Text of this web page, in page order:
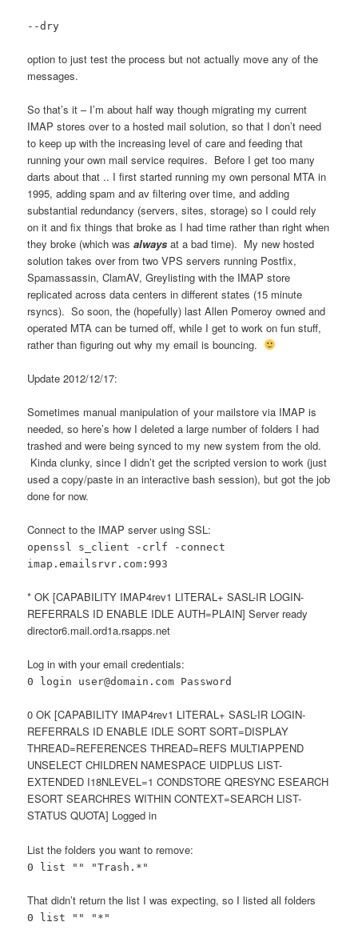
--dry
option to just test the process but not actually move any of the
messages.
So that’s it – I’m about half way though migrating my current
IMAP stores over to a hosted mail solution, so that I don’t need
to keep up with the increasing level of care and feeding that
running your own mail service requires. Before I get too many
darts about that .. I first started running my own personal MTA in
1995, adding spam and av filtering over time, and adding
substantial redundancy (servers, sites, storage) so I could rely
on it and fix things that broke as I had time rather than right when
they broke (which wasalways at a bad time). My new hosted
solution takes over from two VPS servers running Postfix,
Spamassassin, ClamAV, Greylisting with the IMAP store
replicated across data centers in different states (15 minute
rsyncs). So soon, the (hopefully) last Allen Pomeroy owned and
operated MTA can be turned off, while I get to work on fun stuff,
rather than figuring out why my email is bouncing.
Update 2012/12/17:
Sometimes manual manipulation of your mailstore via IMAP is
needed, so here’s how I deleted a large number of folders I had
trashed and were being synced to my new system from the old.
Kinda clunky, since I didn’t get the scripted version to work (just
used a copy/paste in an interactive bash session), but got the job
done for now.
Connect to the IMAP server using SSL:
openssl s_client -crlf -connect
imap.emailsrvr.com:993
* OK [CAPABILITY IMAP4rev1 LITERAL+ SASL-IR LOGIN-
REFERRALS ID ENABLE IDLE AUTH=PLAIN] Server ready
director6.mail.ord1a.rsapps.net
Log in with your email credentials:
0 login user@domain.com Password
0 OK [CAPABILITY IMAP4rev1 LITERAL+ SASL-IR LOGIN-
REFERRALS ID ENABLE IDLE SORT SORT=DISPLAY
THREAD=REFERENCES THREAD=REFS MULTIAPPEND
UNSELECT CHILDREN NAMESPACE UIDPLUS LIST-
EXTENDED I18NLEVEL=1 CONDSTORE QRESYNC ESEARCH
ESORT SEARCHRES WITHIN CONTEXT=SEARCH LIST-
STATUS QUOTA] Logged in
List the folders you want to remove:
0 list "" "Trash.*"
That didn’t return the list I was expecting, so I listed all folders
0 list "" "*"